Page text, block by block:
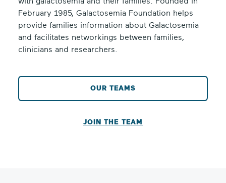
February 1985, Galactosemia Foundation helps
provide families information about Galactosemia
and facilitates networkings between families,
clinicians and researchers.
OUR TEAMS
JOIN THE TEAM